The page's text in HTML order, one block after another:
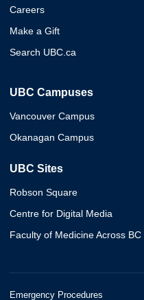
Careers
Make a Gift
Search UBC.ca
UBC Campuses
Vancouver Campus
Okanagan Campus
UBC Sites
Robson Square
Centre for Digital Media
Faculty of Medicine Across BC
Emergency Procedures